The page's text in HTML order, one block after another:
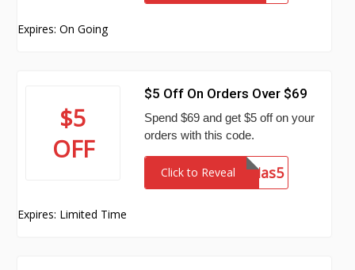
Expires: On Going
$5
OFF
$5 Off On Orders Over $69
Spend $69 and get $5 off on your
orders with this code.
Click to Reveal Mas5
Expires: Limited Time